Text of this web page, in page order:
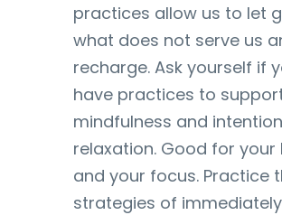
practices allow us to let
what does not serve us
recharge. Ask yourself if
have practices to
mindfulness and
relaxation. Good for your
and your focus. Practice
strategies of immediately